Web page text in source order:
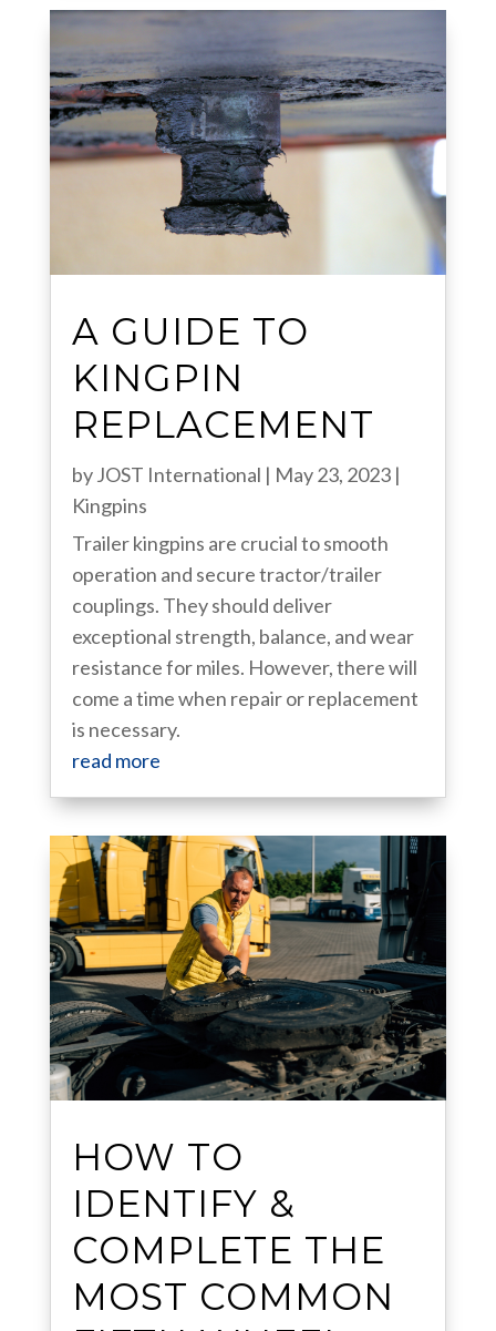
A GUIDE TO
KINGPIN
REPLACEMENT
byJOST International | May 23, 2023|
Kingpins
Trailer kingpins are crucial to smooth
operation and secure tractor/trailer
couplings. They should deliver
exceptional strength, balance, and wear
resistance for miles. However, there will
come a time when repair or replacement
is necessary.
read more
HOW TO
IDENTIFY &
COMPLETE THE
MOST COMMON